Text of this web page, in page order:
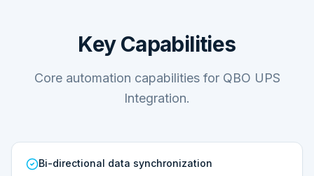
Key Capabilities
Core automation capabilities for QBO UPS
Integration.
Bi-directional data synchronization